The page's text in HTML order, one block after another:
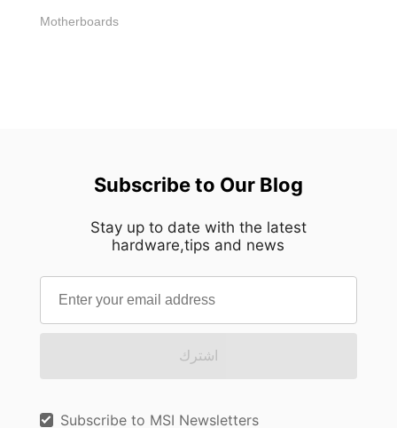
Motherboards
Subscribe to Our Blog
Stay up to date with the latest
hardware,tips and news
اشترك
Subscribe to MSI Newsletters